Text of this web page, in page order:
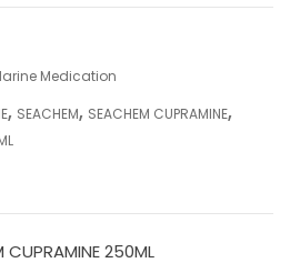
Medication
, SEACHEM, SEACHEM CUPRAMINE,
CUPRAMINE 250ML